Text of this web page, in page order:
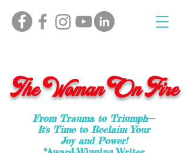
The Woman On Fire
From Trauma to Triumph—
It's Time to Reclaim Your
Joy and Power!